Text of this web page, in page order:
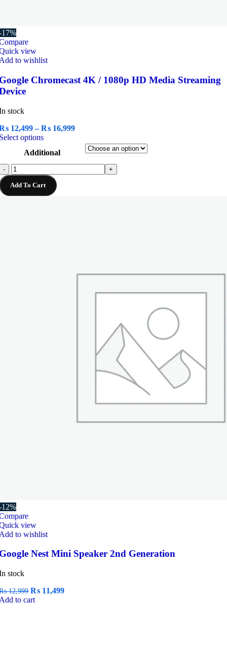
17%
view
to wishlist
Chromecast 4K / 1080p HD Media Streaming
stock
12,499 – ₨ 16,999Price
₨ 12,499
through
₨ 16,999
optionsThis
has
multiple
variants.
The
options
Additional
-
Google
Chromecast
4K
/
+
Add To Cart
12%
view
to wishlist
Nest Mini Speaker 2nd Generation
stock
12,999 Original
price
₨ 11,499Current
to cart